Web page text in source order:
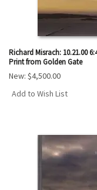
Richard Misrach: 10.21.00
Print from Golden Gate
New: $4,500.00
Add to Wish List